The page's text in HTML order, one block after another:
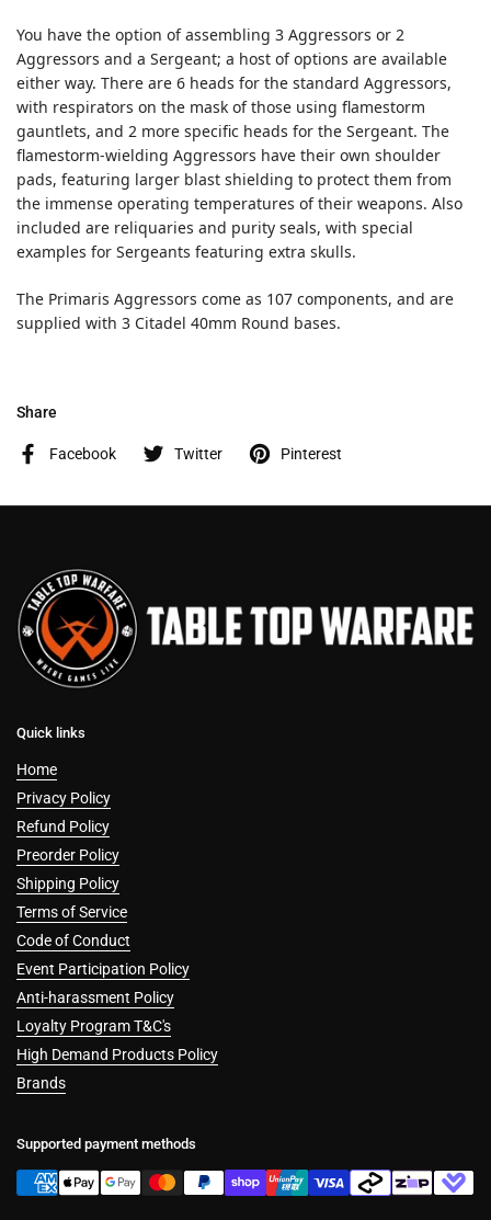
You have the option of assembling 3 Aggressors or 2
Aggressors and a Sergeant; a host of options are available
either way. There are 6 heads for the standard Aggressors,
with respirators on the mask of those using flamestorm
gauntlets, and 2 more specific heads for the Sergeant. The
flamestorm-wielding Aggressors have their own shoulder
pads, featuring larger blast shielding to protect them from
the immense operating temperatures of their weapons. Also
included are reliquaries and purity seals, with special
examples for Sergeants featuring extra skulls.
The Primaris Aggressors come as 107 components, and are
supplied with 3 Citadel 40mm Round bases.
Share
Facebook Twitter Pinterest
Quick links
Home
Privacy Policy
Refund Policy
Preorder Policy
Shipping Policy
Terms of Service
Code of Conduct
Event Participation Policy
Anti-harassment Policy
Loyalty Program T&C's
High Demand Products Policy
Brands
Supported payment methods